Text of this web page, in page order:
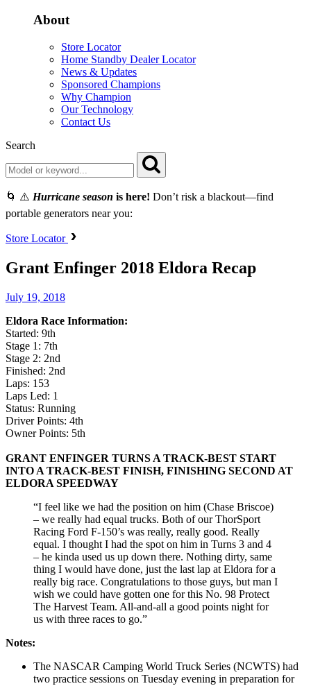
About
Store Locator
Home Standby Dealer Locator
News & Updates
Sponsored Champions
Why Champion
Our Technology
Contact Us
Search
🌀 ⚠️ Hurricane season is here! Don’t risk a blackout—find
portable generators near you:
Store Locator
Grant Enfinger 2018 Eldora Recap
July 19, 2018
Eldora Race Information:
Started: 9th
Stage 1: 7th
Stage 2: 2nd
Finished: 2nd
Laps: 153
Laps Led: 1
Status: Running
Driver Points: 4th
Owner Points: 5th
GRANT ENFINGER TURNS A TRACK-BEST START
INTO A TRACK-BEST FINISH, FINISHING SECOND AT
ELDORA SPEEDWAY
“I feel like we had the position on him (Chase Briscoe)
– we really had equal trucks. Both of our ThorSport
Racing Ford F-150’s was really, really good. Really
equal. I thought I had the spot on him in Turns 3 and 4
– he kinda used us up down there. Nothing dirty, same
thing I would have done, just the last lap at Eldora for a
really big race. Congratulations to those guys, but man I
wish we could have gotten one for this No. 98 Protect
The Harvest Team. All-and-all a good points night for
us with three races to go.”
Notes:
The NASCAR Camping World Truck Series (NCWTS) had
two practice sessions on Tuesday evening in preparation for